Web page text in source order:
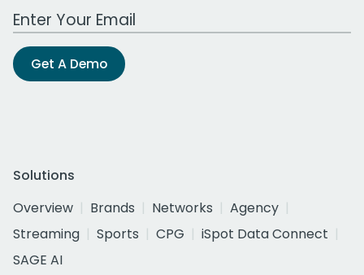
Work Email Address
Get A Demo
Solutions
Overview
Brands Networks
Agency
Streaming
Sports CPG
iSpot Data Connect
SAGE AI